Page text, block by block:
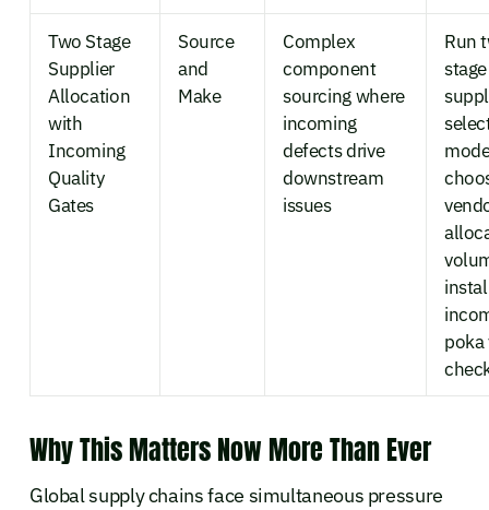
Two Stage
Supplier
Allocation
with
Incoming
Quality
Gates
Source
and
Make
Complex
component
sourcing where
incoming
defects drive
downstream
issues
Run
stage
poka
Why This Matters Now More Than Ever
Global supply chains face simultaneous pressure